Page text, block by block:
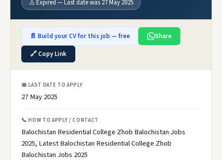
⚠️ Expired — Last date was 27 May 2025
📄 Build your CV for this job — free
Share
🔗 Copy Link
📅 LAST DATE TO APPLY
27 May 2025
📞 HOW TO APPLY / CONTACT
Balochistan Residential College Zhob Balochistan Jobs
2025, Latest Balochistan Residential College Zhob
Balochistan Jobs 2025